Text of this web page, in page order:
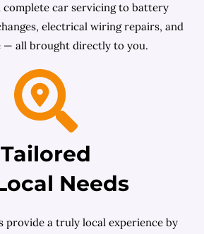
complete car servicing to battery
electrical wiring repairs, and
— all brought directly to you.
Tailored
Needs
provide a truly local experience by